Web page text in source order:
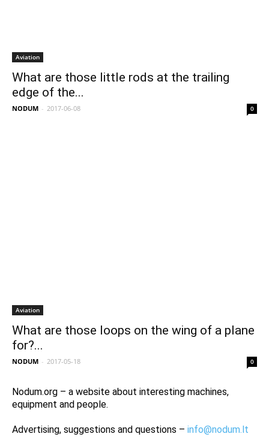
Aviation
What are those little rods at the trailing
edge of the...
NODUM - 2017-06-08 0
Aviation
What are those loops on the wing of a plane
for?...
NODUM - 2017-05-18 0
Nodum.org – a website about interesting machines,
equipment and people.
Advertising, suggestions and questions – info@nodum.lt